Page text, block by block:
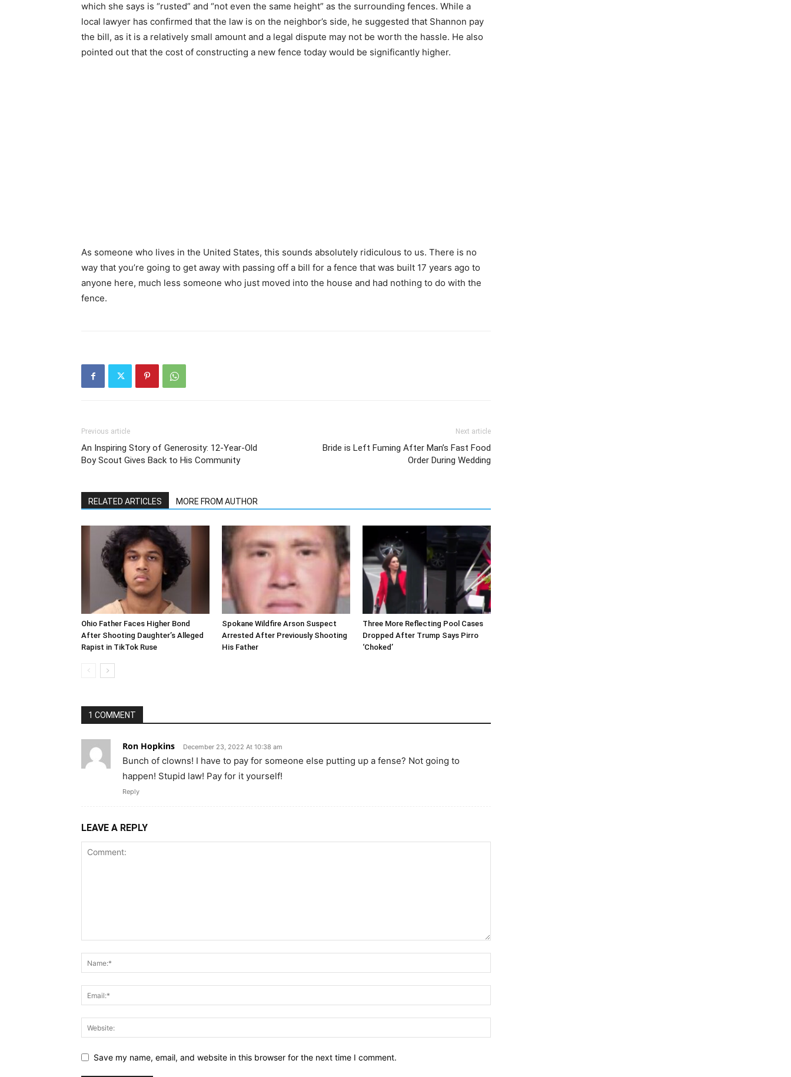
which she says is “rusted” and “not even the same height” as the surrounding fences. While a
local lawyer has confirmed that the law is on the neighbor’s side, he suggested that Shannon pay
the bill, as it is a relatively small amount and a legal dispute may not be worth the hassle. He also
pointed out that the cost of constructing a new fence today would be significantly higher.
As someone who lives in the United States, this sounds absolutely ridiculous to us. There is no
way that you’re going to get away with passing off a bill for a fence that was built 17 years ago to
anyone here, much less someone who just moved into the house and had nothing to do with the
fence.
Previous article
An Inspiring Story of Generosity: 12-Year-Old
Boy Scout Gives Back to His Community
Next article
Bride is Left Fuming After Man’s Fast Food
Order During Wedding
RELATED ARTICLES MORE FROM AUTHOR
Ohio Father Faces Higher Bond
After Shooting Daughter’s Alleged
Rapist in TikTok Ruse
Spokane Wildfire Arson Suspect
Arrested After Previously Shooting
His Father
Three More Reflecting Pool Cases
Dropped After Trump Says Pirro
‘Choked’
1 COMMENT
Ron Hopkins December 23, 2022 At 10:38 am
Bunch of clowns! I have to pay for someone else putting up a fense? Not going to
happen! Stupid law! Pay for it yourself!
Reply
LEAVE A REPLY
Save my name, email, and website in this browser for the next time I comment.